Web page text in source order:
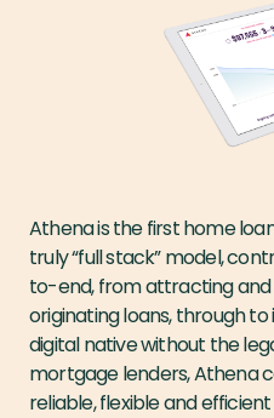
Athena is the first home
truly “full stack” model,
to-end, from attracting
originating loans, through to
digital native without the
mortgage lenders, Athena
reliable, flexible and